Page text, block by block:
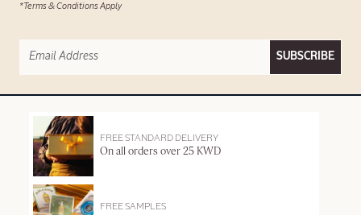
*Terms & Conditions Apply
SUBSCRIBE
FREE STANDARD DELIVERY
On all orders over 25 KWD
FREE SAMPLES